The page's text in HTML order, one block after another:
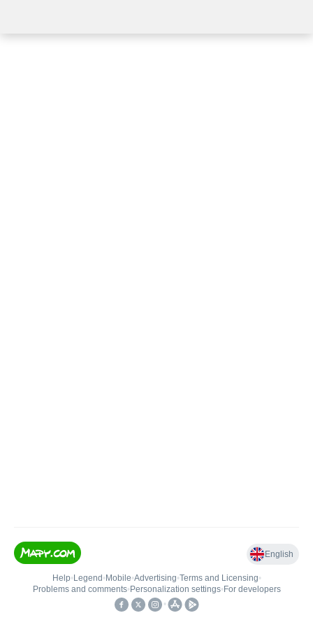
English
Help• Legend • Mobile•Advertising•Terms and Licensing•
Problems and comments• Personalization settings• For developers
•